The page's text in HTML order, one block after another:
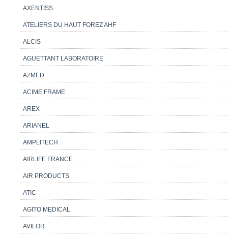
AXENTISS
ATELIERS DU HAUT FOREZ AHF
ALCIS
AGUETTANT LABORATOIRE
AZMED
ACIME FRAME
AREX
ARIANEL
AMPLITECH
AIRLIFE FRANCE
AIR PRODUCTS
ATIC
AGITO MEDICAL
AVILOR